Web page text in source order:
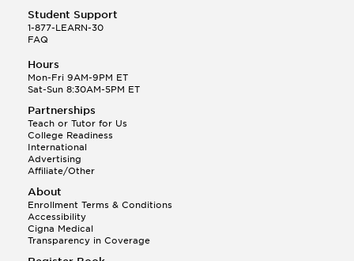
Student Support
1-877-LEARN-30
FAQ
Hours
Mon-Fri 9AM-9PM ET
Sat-Sun 8:30AM-5PM ET
Partnerships
Teach or Tutor for Us
College Readiness
International
Advertising
Affiliate/Other
About
Enrollment Terms & Conditions
Accessibility
Cigna Medical
Transparency in Coverage